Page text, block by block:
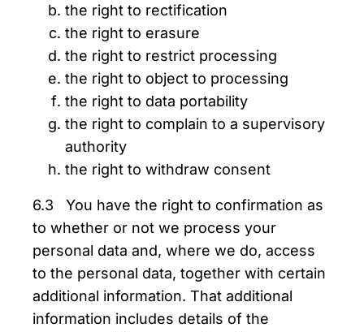
the right to rectification
the right to erasure
the right to restrict processing
the right to object to processing
the right to data portability
the right to complain to a supervisory
authority
the right to withdraw consent
6.3 You have the right to confirmation as
to whether or not we process your
personal data and, where we do, access
to the personal data, together with certain
additional information. That additional
information includes details of the